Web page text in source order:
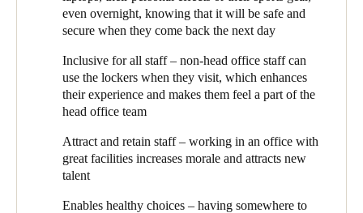
English
Save new selection as default
members of staff who aren’t based at ‘The Works’ have a locker
to use when they visit head office.
used by anyone. They’re most commonly used for gym gear and
bike helmets, for those who exercise close to work, or ride into
the office. A staff member can have a personal locker and still
also use a dynamic locker.’
All the lockers are managed by the workplace team. Because
access is electronic, lockers can even, if required, be opened
remotely by the workplace team. So, for example, if someone is
working from home, but needs their locker opened that day, the
even overnight, knowing that it will be safe and
secure when they come back the next day
Inclusive for all staff – non-head office staff can
use the lockers when they visit, which enhances
their experience and makes them feel a part of the
head office team
Attract and retain staff – working in an office with
great facilities increases morale and attracts new
talent
Enables healthy choices – having somewhere to